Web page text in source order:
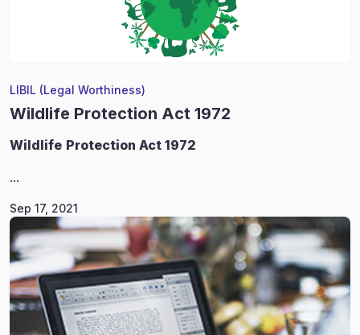
LIBIL (Legal Worthiness)
Wildlife Protection Act 1972
Wildlife Protection Act 1972
...
Sep 17, 2021